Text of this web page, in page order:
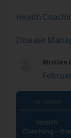
Health
Disease
Written